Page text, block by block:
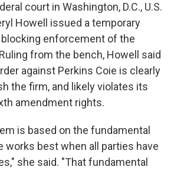
court in Washington, D.C., U.S.
Howell issued a temporary
enforcement of the
from the bench, Howell said
against Perkins Coie is clearly
the firm, and likely violates its
amendment rights.
is based on the fundamental
works best when all parties have
she said. "That fundamental